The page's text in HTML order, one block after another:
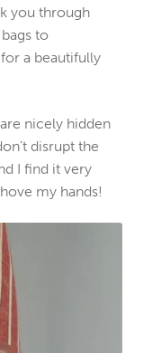
you through
to
a beautifully
nicely hidden
disrupt the
I find it very
my hands!